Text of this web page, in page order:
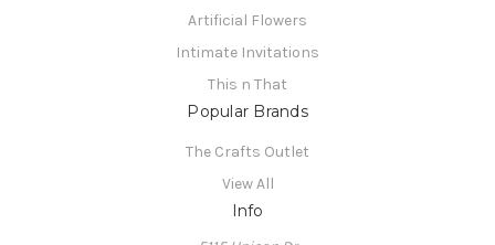
Artificial Flowers
Intimate Invitations
This n That
Popular Brands
The Crafts Outlet
View All
Info